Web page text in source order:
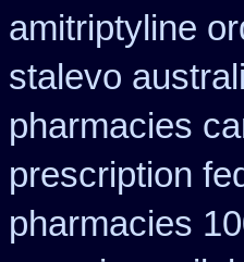
amitriptyline
stalevo
pharmacies
prescription
pharmacies